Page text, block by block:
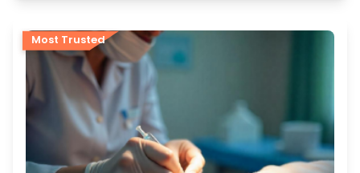
Most Trusted